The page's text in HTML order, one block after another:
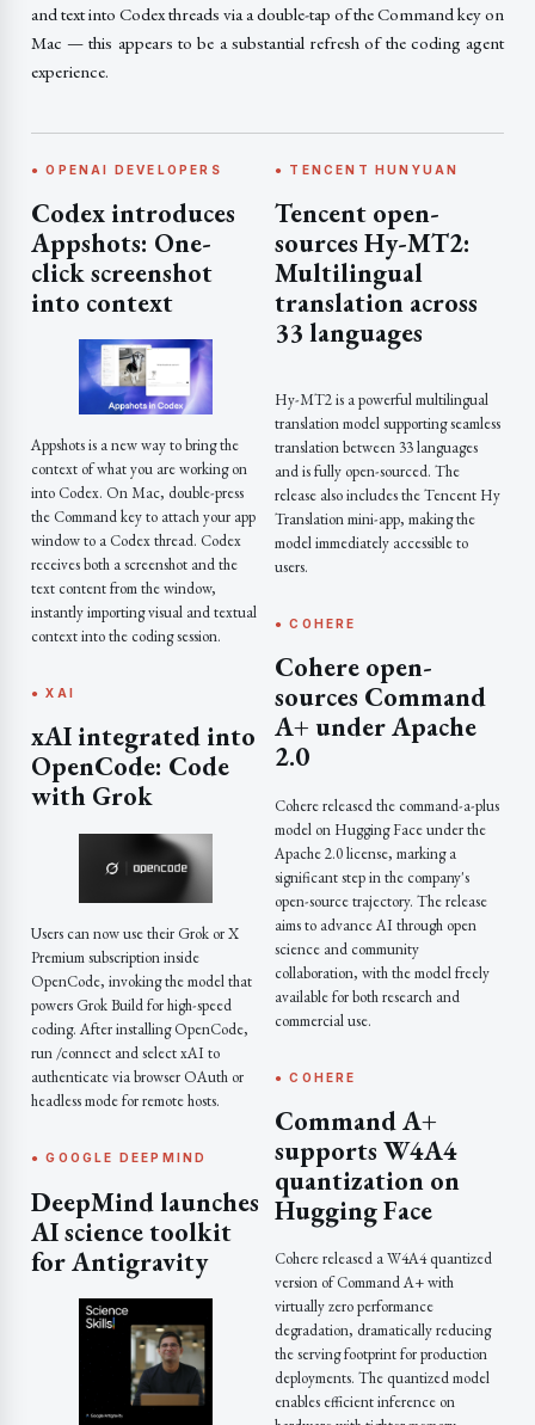
and text into Codex threads via a double-tap of the Command key on
Mac — this appears to be a substantial refresh of the coding agent
experience.
● OPENAI DEVELOPERS
Codex introduces
Appshots: One-
click screenshot
into context
Appshots is a new way to bring the
context of what you are working on
into Codex. On Mac, double-press
the Command key to attach your app
window to a Codex thread. Codex
receives both a screenshot and the
text content from the window,
instantly importing visual and textual
context into the coding session.
● XAI
xAI integrated into
OpenCode: Code
with Grok
Users can now use their Grok or X
Premium subscription inside
OpenCode, invoking the model that
powers Grok Build for high-speed
coding. After installing OpenCode,
run /connect and select xAI to
authenticate via browser OAuth or
headless mode for remote hosts.
● GOOGLE DEEPMIND
DeepMind launches
AI science toolkit
for Antigravity
● TENCENT HUNYUAN
Tencent open-
sources Hy-MT2:
Multilingual
translation across
33 languages
Hy-MT2 is a powerful multilingual
translation model supporting seamless
translation between 33 languages
and is fully open-sourced. The
release also includes the Tencent Hy
Translation mini-app, making the
model immediately accessible to
users.
● COHERE
Cohere open-
sources Command
A+ under Apache
2.0
Cohere released the command-a-plus
model on Hugging Face under the
Apache 2.0 license, marking a
significant step in the company's
open-source trajectory. The release
aims to advance AI through open
science and community
collaboration, with the model freely
available for both research and
commercial use.
● COHERE
Command A+
supports W4A4
quantization on
Hugging Face
Cohere released a W4A4 quantized
version of Command A+ with
virtually zero performance
degradation, dramatically reducing
the serving footprint for production
deployments. The quantized model
enables efficient inference on